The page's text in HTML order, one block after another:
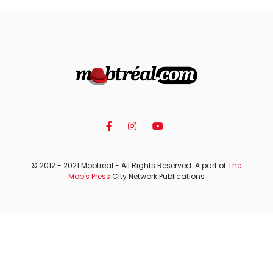
© 2012 - 2021 Mobtreal - All Rights Reserved. A part ofThe
Mob's Press City Network Publications